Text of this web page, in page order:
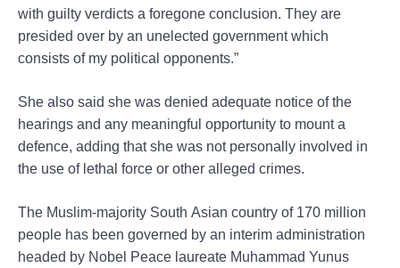
with guilty verdicts a foregone conclusion. They are
presided over by an unelected government which
consists of my political opponents.”
She also said she was denied adequate notice of the
hearings and any meaningful opportunity to mount a
defence, adding that she was not personally involved in
the use of lethal force or other alleged crimes.
The Muslim-majority South Asian country of 170 million
people has been governed by an interim administration
headed by Nobel Peace laureate Muhammad Yunus